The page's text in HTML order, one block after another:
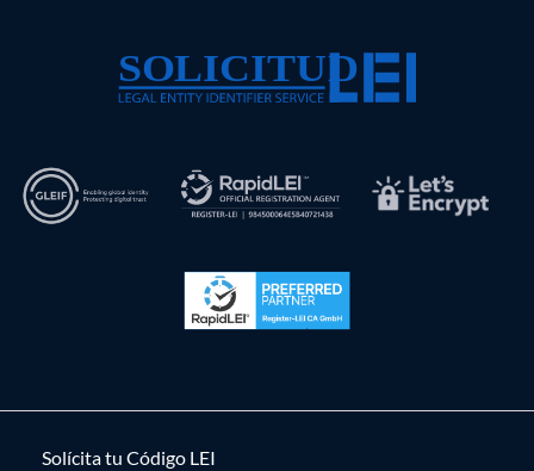
Solícita tu Código LEI